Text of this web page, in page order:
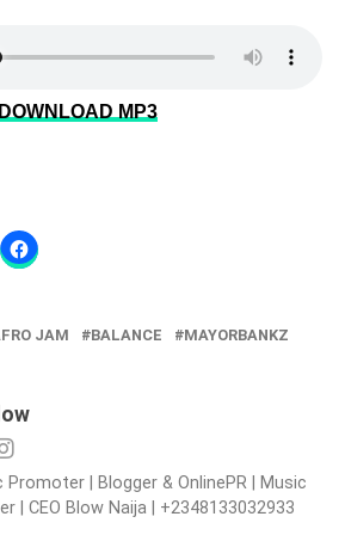
DOWNLOAD MP3
JAM BALANCE
MAYORBANKZ
Promoter | Blogger & OnlinePR | Music
| CEO Blow Naija | +2348133032933